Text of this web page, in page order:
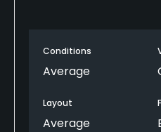
Conditions
Average
Layout
Average